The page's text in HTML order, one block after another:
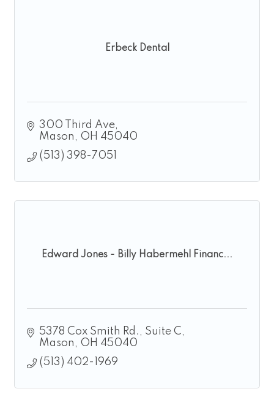
Erbeck Dental
300 Third Ave
Mason
OH 45040
(513) 398-7051
Edward Jones - Billy Habermehl Financ...
5378 Cox Smith Rd.
Suite C
Mason
OH 45040
(513) 402-1969